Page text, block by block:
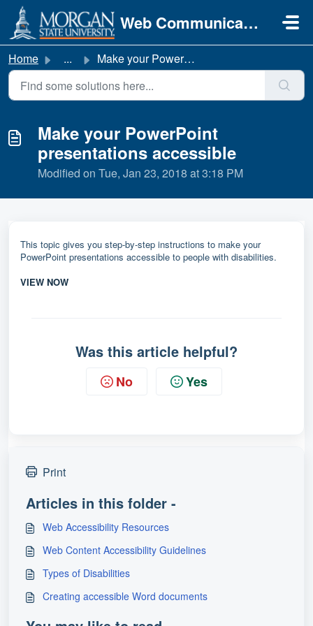
Skip to main content
Web Communications
Home ... Make your PowerPoint presentations accessible
Make your PowerPoint
presentations accessible
Modified on Tue, Jan 23, 2018 at 3:18 PM
This topic gives you step-by-step instructions to make your
PowerPoint presentations accessible to people with disabilities.
VIEW NOW
Was this article helpful?
No Yes
Print
Articles in this folder -
Web Accessibility Resources
Web Content Accessibility Guidelines
Types of Disabilities
Creating accessible Word documents